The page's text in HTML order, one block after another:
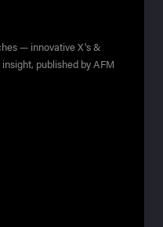
— innovative X's &
published by AFM